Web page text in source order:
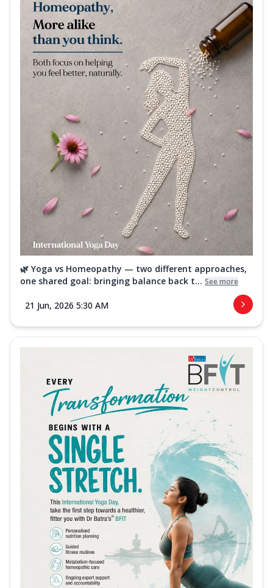
🌿 Yoga vs Homeopathy — two different approaches,
one shared goal: bringing balance back t... See more
21 Jun, 2026 5:30 AM